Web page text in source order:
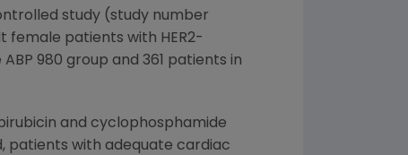
study (study number
female patients with HER2-
980 group and 361 patients in
and cyclophosphamide
patients with adequate cardiac